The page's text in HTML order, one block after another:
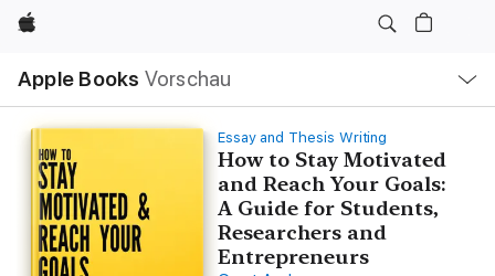
Apple
Apple Books Vorschau
Navigation
Menü
öffnen
Essay and Thesis Writing
How to Stay Motivated
and Reach Your Goals:
A Guide for Students,
Researchers and
Entrepreneurs